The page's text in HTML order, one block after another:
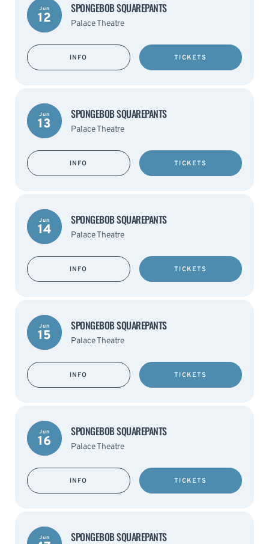
Jun
12
SPONGEBOB SQUAREPANTS
Palace Theatre
INFO TICKETS
Jun
13
SPONGEBOB SQUAREPANTS
Palace Theatre
INFO TICKETS
Jun
14
SPONGEBOB SQUAREPANTS
Palace Theatre
INFO TICKETS
Jun
15
SPONGEBOB SQUAREPANTS
Palace Theatre
INFO TICKETS
Jun
16
SPONGEBOB SQUAREPANTS
Palace Theatre
INFO TICKETS
Jun SPONGEBOB SQUAREPANTS